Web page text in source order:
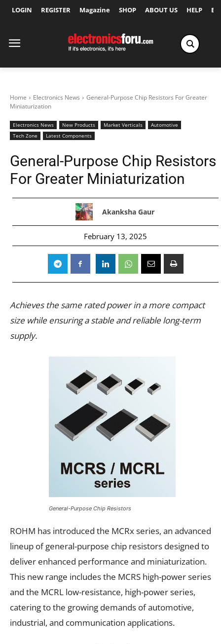
LOGIN REGISTER Magazine SHOP ABOUT US HELP
Home Electronics News
General-Purpose Chip Resistors For Greater
Miniaturization
Electronics News New Products Market Verticals
Automotive
Tech Zone
Latest Components
General-Purpose Chip Resistors
For Greater Miniaturization
Akanksha Gaur
February 13, 2025
Achieves the same rated power in a more compact
size while ensuring a stable and reliable long-term
supply.
General-Purpose Chip Resistors
ROHM has introduced the MCRx series, an advanced
lineup of general-purpose chip resistors designed to
deliver enhanced performance and miniaturization.
This new range includes the MCRS high-power series
and the MCRL low-resistance, high-power series,
catering to the growing demands of automotive,
industrial, and communication applications.